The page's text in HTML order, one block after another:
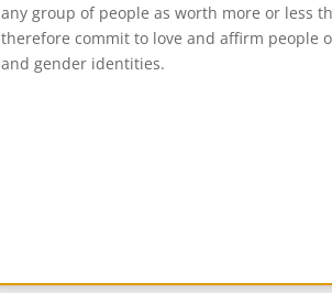
any group of people as worth more or less
therefore commit to love and affirm people
and gender identities.